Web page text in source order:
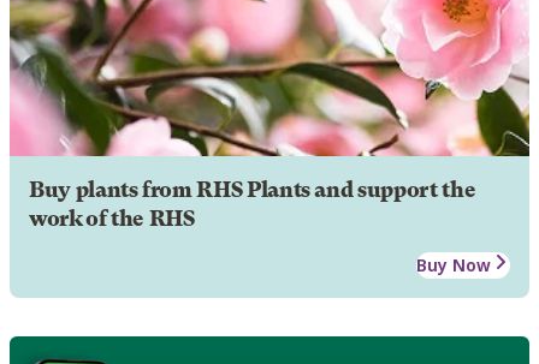
Buy plants from RHS Plants and support the
work of the RHS
Buy Now